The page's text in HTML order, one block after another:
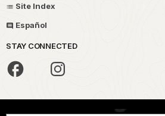
Site Index
Español
STAY CONNECTED